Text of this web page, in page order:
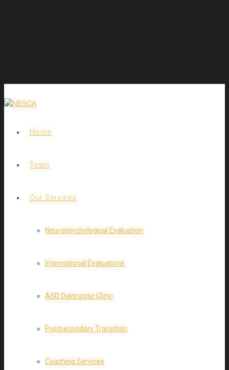
Home
Team
Our Services
Neuropsychological Evaluation
International Evaluations
ASD Diagnostic Clinic
Postsecondary Transition
Coaching Services